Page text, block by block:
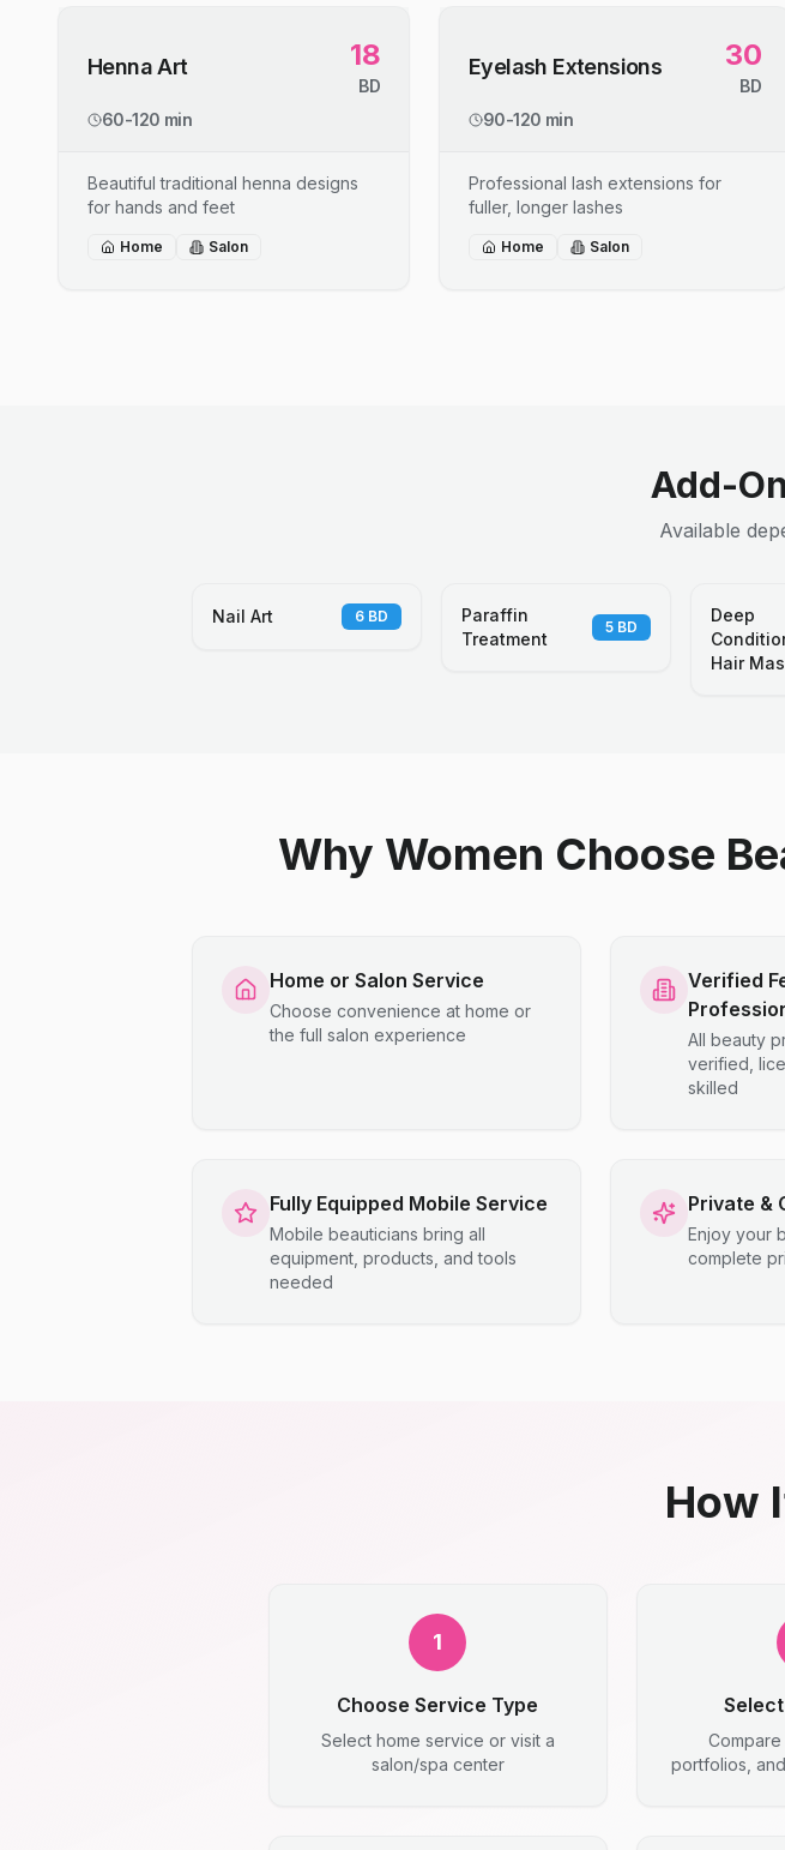
Henna Art 18
BD
60-120 min
Beautiful traditional henna designs
for hands and feet
Home Salon
Eyelash Extensions 30
BD
90-120 min
Professional lash extensions for
fuller, longer lashes
Home Salon
Add-
Available
Nail Art 6 BD
Paraffin
Treatment
5 BD
Deep
Hair
Why Women Choose
Home or Salon Service
Choose convenience at home or
the full salon experience
Verified
All beauty
verified,
skilled
Fully Equipped Mobile Service
Mobile beauticians bring all
equipment, products, and tools
needed
Private &
Enjoy your
complete
How
1
Choose Service Type
Select home service or visit a
salon/spa center
Compare
portfolios,